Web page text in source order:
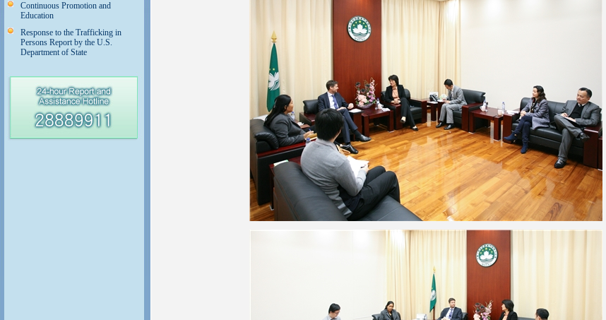
Continuous Promotion and
Education
Response to the Trafficking in
Persons Report by the U.S.
Department of State